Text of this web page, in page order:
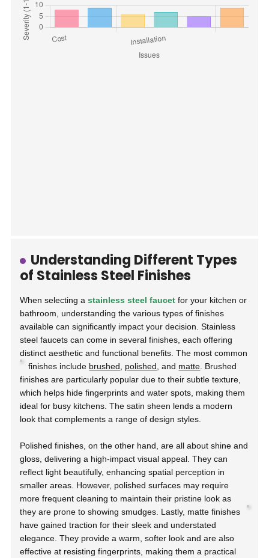
Understanding Different Types
of Stainless Steel Finishes
When selecting astainless steel faucet for your kitchen or
bathroom, understanding the various types of finishes
available can significantly impact your decision. Stainless
steel faucets can come in several finishes, each offering
distinct aesthetic and functional benefits. The most common
finishes include brushed polished , and matte Brushed
finishes are particularly popular due to their subtle texture,
which helps hide fingerprints and water spots, making them
ideal for busy kitchens. The satin sheen lends a modern
look that complements a range of design styles.
Polished finishes, on the other hand, are all about shine and
gloss, delivering a high-impact visual appeal. They can
reflect light beautifully, enhancing spatial perception in
smaller areas. However, polished surfaces may require
more frequent cleaning to maintain their pristine look as
they are prone to showing smudges. Lastly, matte finishes
have gained traction for their sleek and understated
elegance. They provide a warm, softer look and are also
effective at resisting fingerprints, making them a practical